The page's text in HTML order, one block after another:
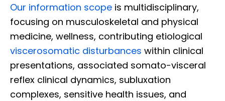
Our information scope is multidisciplinary,
focusing on musculoskeletal and physical
medicine, wellness, contributing etiological
viscerosomatic disturbances within clinical
presentations, associated somato-visceral
reflex clinical dynamics, subluxation
complexes, sensitive health issues, and